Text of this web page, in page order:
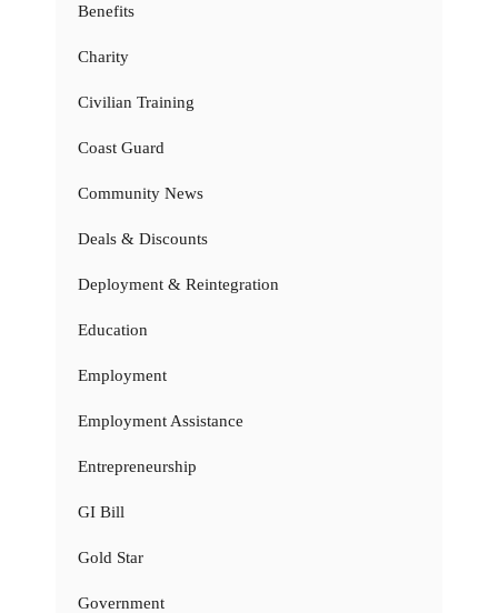
Benefits
Charity
Civilian Training
Coast Guard
Community News
Deals & Discounts
Deployment & Reintegration
Education
Employment
Employment Assistance
Entrepreneurship
GI Bill
Gold Star
Government